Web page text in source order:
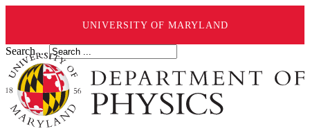
UNIVERSITY OF MARYLAND
Search ...